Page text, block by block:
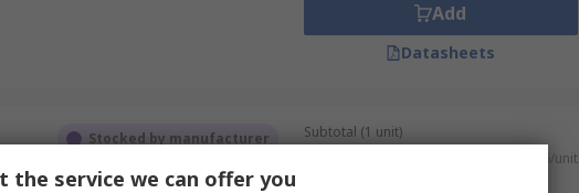
Add
Datasheets
Stocked by manufacturer
CK Carbon Steel with 180 mm
Subtotal (1 unit)
SGD34.86/unit
the service we can offer you